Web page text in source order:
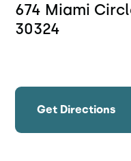
674 Miami
30324
Get Directions